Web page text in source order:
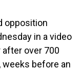
opposition
in a video
over 700
before an